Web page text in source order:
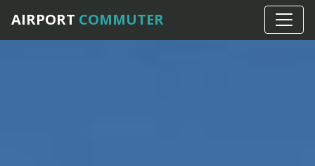
AIRPORT COMMUTER